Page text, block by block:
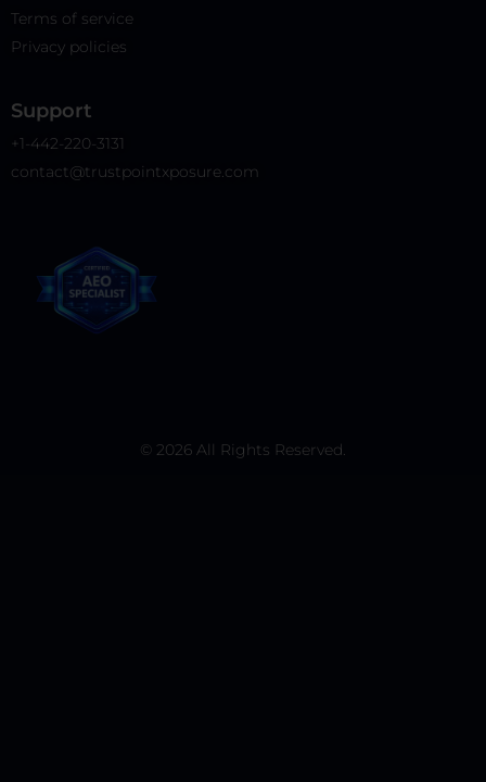
Terms of service
Privacy policies
Support
+1-442-220-3131
contact@trustpointxposure.com
© 2026 All Rights Reserved.